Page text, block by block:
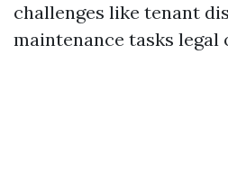
challenges like tenant
maintenance tasks legal